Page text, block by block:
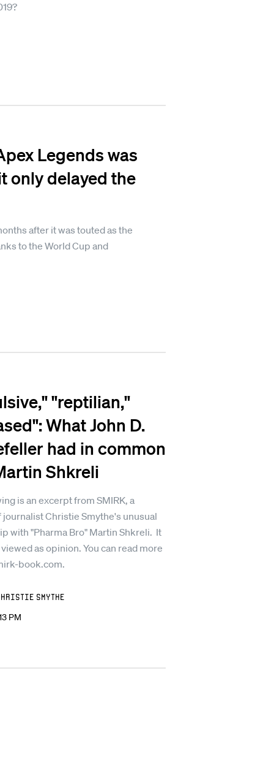
Legends was
only delayed the
after it was touted as the
to the World Cup and
"reptilian,"
What John D.
had in common
Shkreli
is an excerpt from SMIRK, a
Christie Smythe's unusual
with "Pharma Bro" Martin Shkreli. It
as opinion. You can read more
book.com.
Smythe
PM